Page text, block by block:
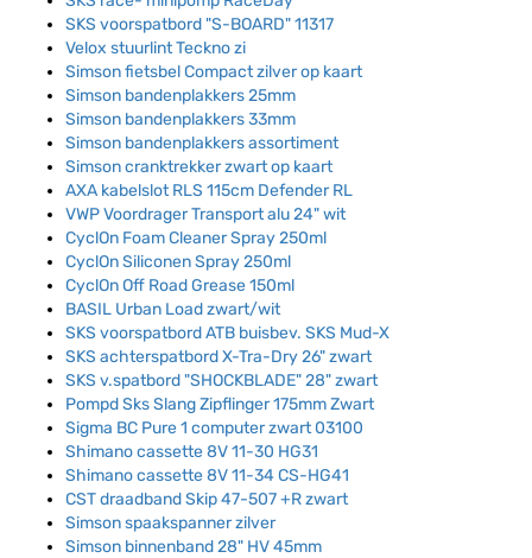
SKS voorspatbord "S-BOARD" 11317
Velox stuurlint Teckno zi
Simson fietsbel Compact zilver op kaart
Simson bandenplakkers 25mm
Simson bandenplakkers 33mm
Simson bandenplakkers assortiment
Simson cranktrekker zwart op kaart
AXA kabelslot RLS 115cm Defender RL
VWP Voordrager Transport alu 24" wit
CyclOn Foam Cleaner Spray 250ml
CyclOn Siliconen Spray 250ml
CyclOn Off Road Grease 150ml
BASIL Urban Load zwart/wit
SKS voorspatbord ATB buisbev. SKS Mud-X
SKS achterspatbord X-Tra-Dry 26" zwart
SKS v.spatbord "SHOCKBLADE" 28" zwart
Pompd Sks Slang Zipflinger 175mm Zwart
Sigma BC Pure 1 computer zwart 03100
Shimano cassette 8V 11-30 HG31
Shimano cassette 8V 11-34 CS-HG41
CST draadband Skip 47-507 +R zwart
Simson spaakspanner zilver
Simson binnenband 28" HV 45mm